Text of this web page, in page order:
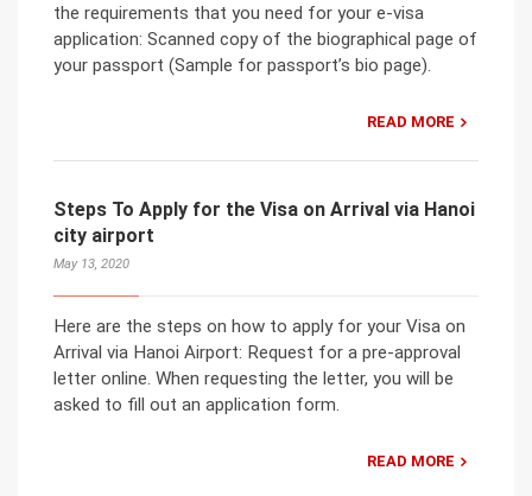
the requirements that you need for your e-visa
application: Scanned copy of the biographical page of
your passport (Sample for passport’s bio page).
READ MORE
Steps To Apply for the Visa on Arrival via Hanoi
city airport
May 13, 2020
Here are the steps on how to apply for your Visa on
Arrival via Hanoi Airport: Request for a pre-approval
letter online. When requesting the letter, you will be
asked to fill out an application form.
READ MORE